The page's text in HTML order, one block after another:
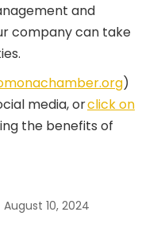
and
company can take
)
media, orclick on
the benefits of
August 10, 2024